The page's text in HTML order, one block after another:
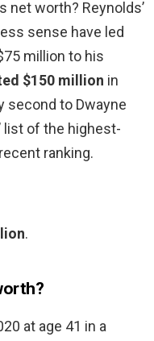
net worth? Reynolds’
sense have led
million to his
$150 million in
second to Dwayne
list of the highest-
ranking.
.
at age 41 in a